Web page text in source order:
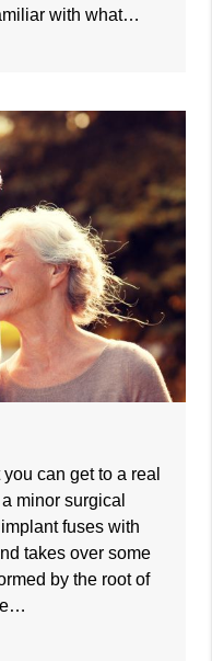
with what…
can get to a real
minor surgical
fuses with
takes over some
by the root of